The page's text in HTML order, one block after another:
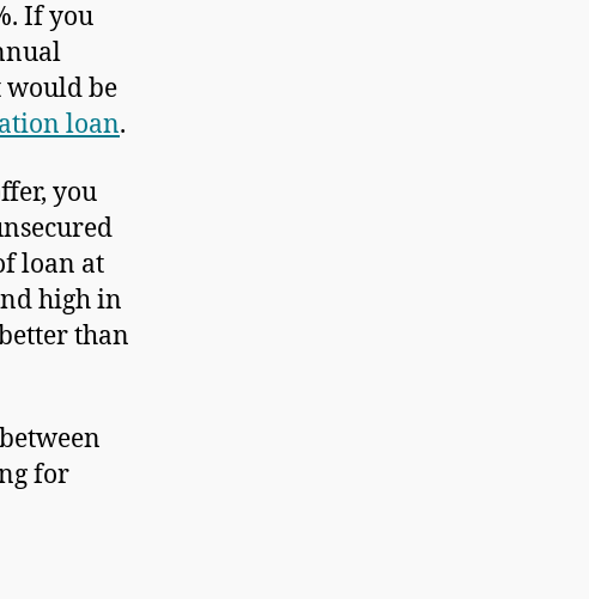
If you
would be
loan.
you
loan at
high in
than
for